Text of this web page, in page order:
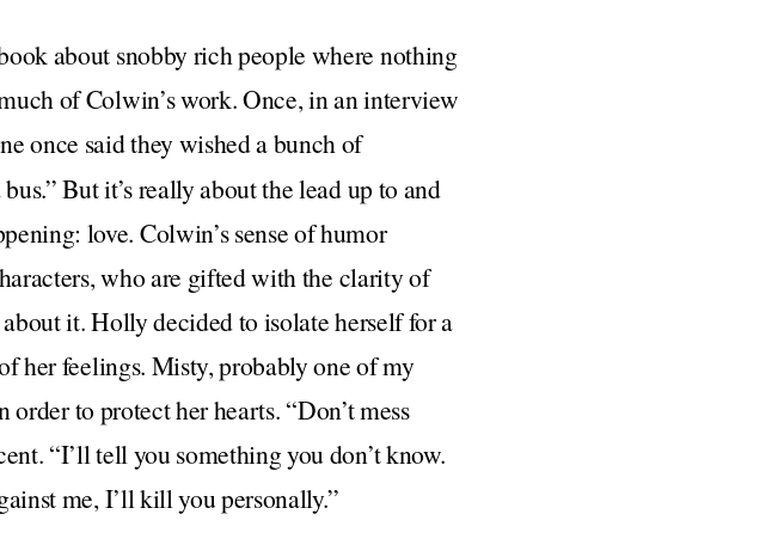
about snobby rich people where nothing
of Colwin’s work. Once, in an interview
once said they wished a bunch of
But it’s really about the lead up to and
love. Colwin’s sense of humor
who are gifted with the clarity of
it. Holly decided to isolate herself for a
her feelings. Misty, probably one of my
to protect her hearts. “Don’t mess
“I’ll tell you something you don’t know.
me, I’ll kill you personally.”